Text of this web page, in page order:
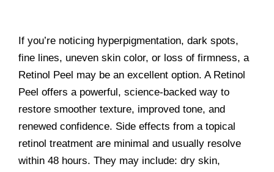
If you’re noticing hyperpigmentation, dark spots,
fine lines, uneven skin color, or loss of firmness, a
Retinol Peel may be an excellent option. A Retinol
Peel offers a powerful, science-backed way to
restore smoother texture, improved tone, and
renewed confidence. Side effects from a topical
retinol treatment are minimal and usually resolve
within 48 hours. They may include: dry skin,